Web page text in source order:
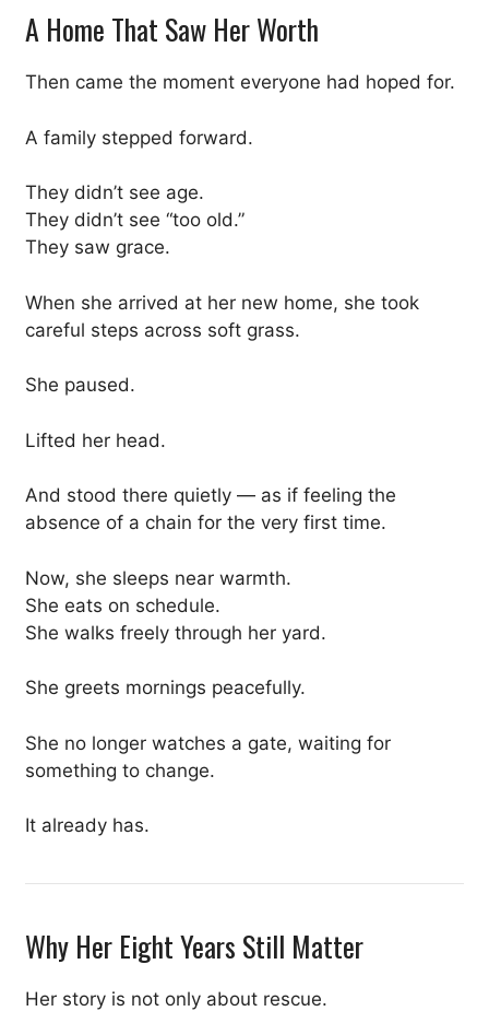
A Home That Saw Her Worth
Then came the moment everyone had hoped for.
A family stepped forward.
They didn’t see age.
They didn’t see “too old.”
They saw grace.
When she arrived at her new home, she took
careful steps across soft grass.
She paused.
Lifted her head.
And stood there quietly — as if feeling the
absence of a chain for the very first time.
Now, she sleeps near warmth.
She eats on schedule.
She walks freely through her yard.
She greets mornings peacefully.
She no longer watches a gate, waiting for
something to change.
It already has.
Why Her Eight Years Still Matter
Her story is not only about rescue.